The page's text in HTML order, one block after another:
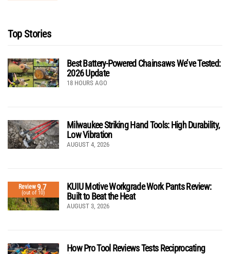
Top Stories
Best Battery-Powered Chainsaws We’ve Tested:
2026 Update
18 HOURS AGO
Milwaukee Striking Hand Tools: High Durability,
Low Vibration
AUGUST 4, 2026
Review9.7
(out of 10)
KUIU Motive Workgrade Work Pants Review:
Built to Beat the Heat
AUGUST 3, 2026
How Pro Tool Reviews Tests Reciprocating